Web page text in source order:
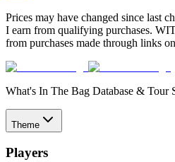
Prices may have changed since last
I earn from qualifying purchases.
from purchases made through links
What's In The Bag Database & Tour
Theme
Players